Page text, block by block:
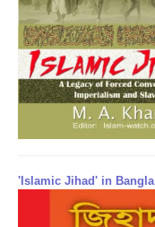
'Islamic Jihad' in Bangla